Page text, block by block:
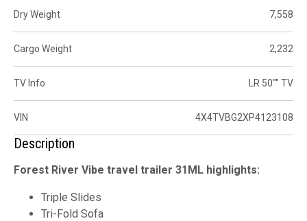
Dry Weight 7,558
Cargo Weight 2,232
TV Info LR 50"" TV
VIN 4X4TVBG2XP4123108
Description
Forest River Vibe travel trailer 31ML highlights:
Triple Slides
Tri-Fold Sofa